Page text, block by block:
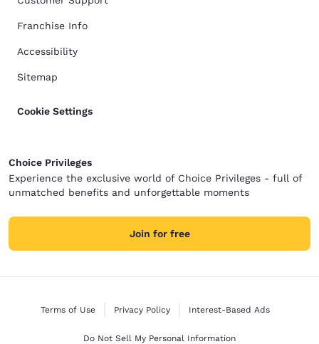
Franchise Info
Accessibility
Sitemap
Cookie Settings
Choice Privileges
Experience the exclusive world of Choice Privileges - full of
unmatched benefits and unforgettable moments
Join for free
Terms of Use Privacy Policy Interest-Based Ads
Do Not Sell My Personal Information